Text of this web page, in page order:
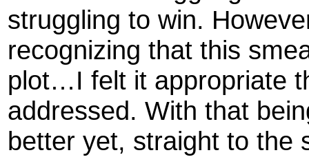
struggling to win.
recognizing that this
plot…I felt it appropriate
addressed. With that
better yet, straight to the